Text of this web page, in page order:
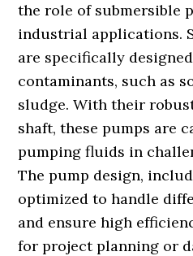
the role of submersible
industrial applications.
are specifically
contaminants, such as
sludge. With their
shaft, these pumps are
pumping fluids in
The pump design,
optimized to handle
and ensure high
for project planning or